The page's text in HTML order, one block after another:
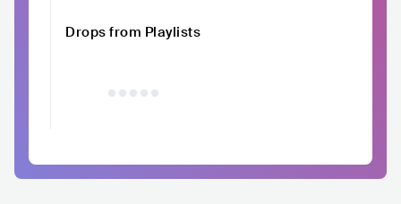
Drops from Playlists